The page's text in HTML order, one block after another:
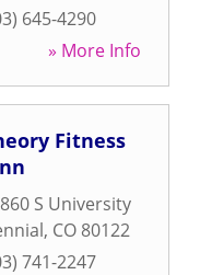
645-4290
» More Info
Fitness
S University
, CO 80122
741-2247